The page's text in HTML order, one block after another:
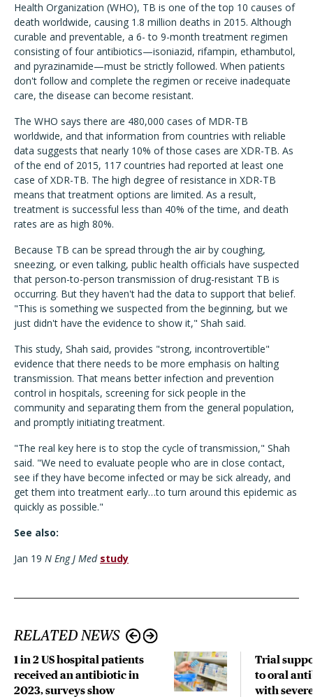
Health Organization (WHO), TB is one of the top 10 causes of
death worldwide, causing 1.8 million deaths in 2015. Although
curable and preventable, a 6- to 9-month treatment regimen
consisting of four antibiotics—isoniazid, rifampin, ethambutol,
and pyrazinamide—must be strictly followed. When patients
don't follow and complete the regimen or receive inadequate
care, the disease can become resistant.
The WHO says there are 480,000 cases of MDR-TB
worldwide, and that information from countries with reliable
data suggests that nearly 10% of those cases are XDR-TB. As
of the end of 2015, 117 countries had reported at least one
case of XDR-TB. The high degree of resistance in XDR-TB
means that treatment options are limited. As a result,
treatment is successful less than 40% of the time, and death
rates are as high 80%.
Because TB can be spread through the air by coughing,
sneezing, or even talking, public health officials have suspected
that person-to-person transmission of drug-resistant TB is
occurring. But they haven't had the data to support that belief.
"This is something we suspected from the beginning, but we
just didn't have the evidence to show it," Shah said.
This study, Shah said, provides "strong, incontrovertible"
evidence that there needs to be more emphasis on halting
transmission. That means better infection and prevention
control in hospitals, screening for sick people in the
community and separating them from the general population,
and promptly initiating treatment.
"The real key here is to stop the cycle of transmission," Shah
said. "We need to evaluate people who are in close contact,
see if they have become infected or may be sick already, and
get them into treatment early…to turn around this epidemic as
quickly as possible."
See also:
Jan 19 N Eng J Med study
RELATED NEWS
1 in 2 US hospital patients
received an antibiotic in
2023, surveys show
Trial
to oral
with